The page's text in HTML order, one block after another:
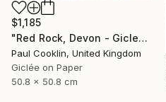
$1,185
"Red Rock, Devon - Giclee" Photograph
Paul Cooklin, United Kingdom
Giclée on Paper
50.8 x 50.8 cm